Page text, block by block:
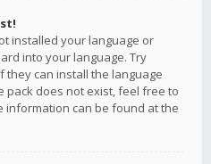
installed your language or
into your language. Try
can install the language
pack does not exist, feel free to
information can be found at the